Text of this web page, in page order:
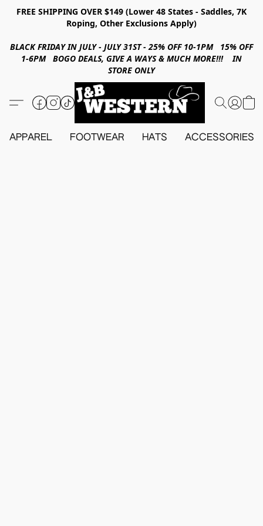
FREE SHIPPING OVER $149 (Lower 48 States - Saddles, 7K
Roping, Other Exclusions Apply)
BLACK FRIDAY IN JULY - JULY 31ST - 25% OFF 10-1PM 15% OFF
1-6PM BOGO DEALS, GIVE A WAYS & MUCH MORE!!! IN
STORE ONLY
APPAREL FOOTWEAR HATS ACCESSORIES